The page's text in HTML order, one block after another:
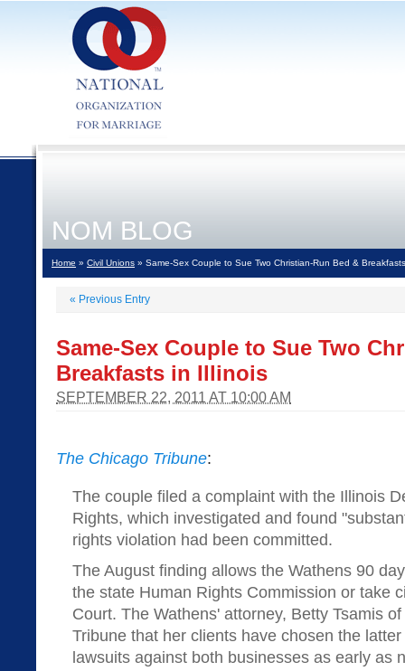
NOM BLOG
Home » Civil Unions » Same-Sex Couple to Sue Two Christian-Run Bed &
« Previous Entry
Same-Sex Couple to Sue Two
Breakfasts in Illinois
SEPTEMBER 22, 2011 AT 10:00 AM
The Chicago Tribune:
The couple filed a complaint with the Illinois
Rights, which investigated and found
rights violation had been committed.
The August finding allows the Wathens 90
the state Human Rights Commission or take
Court. The Wathens' attorney, Betty Tsamis
Tribune that her clients have chosen the
lawsuits against both businesses as early as